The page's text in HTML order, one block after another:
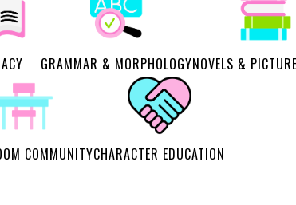
GRAMMAR & MORPHOLOGYNOVELS &
COMMUNITYCHARACTER EDUCATION